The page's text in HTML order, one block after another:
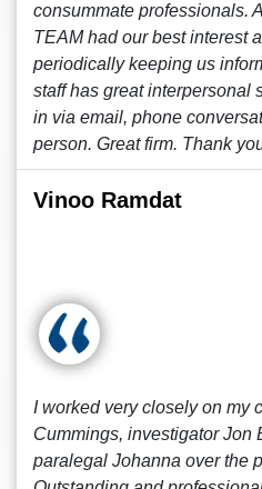
consummate professionals.
TEAM had our best interest
periodically keeping us
staff has great interpersonal
in via email, phone
person. Great firm. Thank
Vinoo Ramdat
I worked very closely on my
Cummings, investigator Jon
paralegal Johanna over the